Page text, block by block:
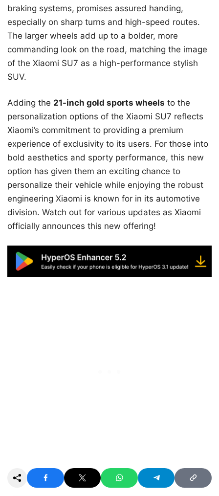
braking systems, promises assured handing,
especially on sharp turns and high-speed routes.
The larger wheels add up to a bolder, more
commanding look on the road, matching the image
of the Xiaomi SU7 as a high-performance stylish
SUV.
Adding the 21-inch gold sports wheels to the
personalization options of the Xiaomi SU7 reflects
Xiaomi’s commitment to providing a premium
experience of exclusivity to its users. For those into
bold aesthetics and sporty performance, this new
option has given them an exciting chance to
personalize their vehicle while enjoying the robust
engineering Xiaomi is known for in its automotive
division. Watch out for various updates as Xiaomi
officially announces this new offering!